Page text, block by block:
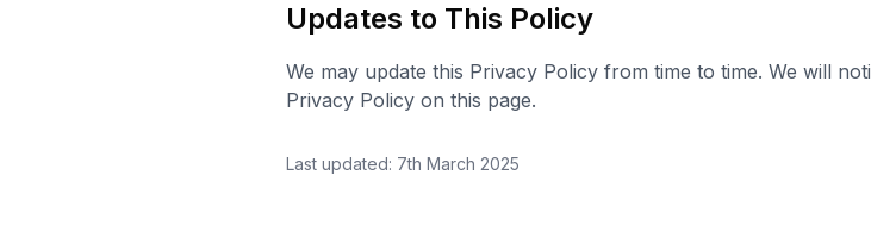
Updates to This Policy
We may update this Privacy Policy from time to time. We will
Privacy Policy on this page.
Last updated: 7th March 2025